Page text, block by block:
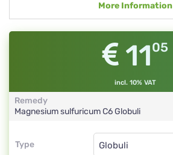
More Information
1105
incl. 10% VAT
Remedy
Magnesium sulfuricumC6Globuli
Type
Type